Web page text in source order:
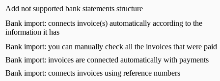
Add not supported bank statements structure
Bank import: connects invoice(s) automatically according to the
information it has
Bank import: you can manually check all the invoices that were paid
Bank import: invoices are connected automatically with payments
Bank import: connects invoices using reference numbers